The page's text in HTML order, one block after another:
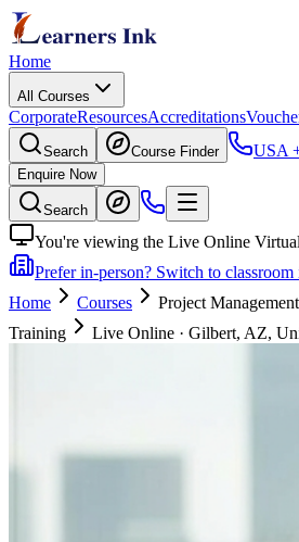
Home
All Courses
CorporateResourcesAccreditations
Search Course Finder USA
Enquire Now
Search
You're viewing the Live Online
Prefer in-person? Switch to
Home
Courses Project Management
Training
Live Online · Gilbert, AZ,